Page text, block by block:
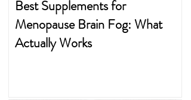
Best Supplements for
Menopause Brain Fog: What
Actually Works